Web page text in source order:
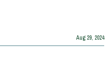
Aug 29, 2024